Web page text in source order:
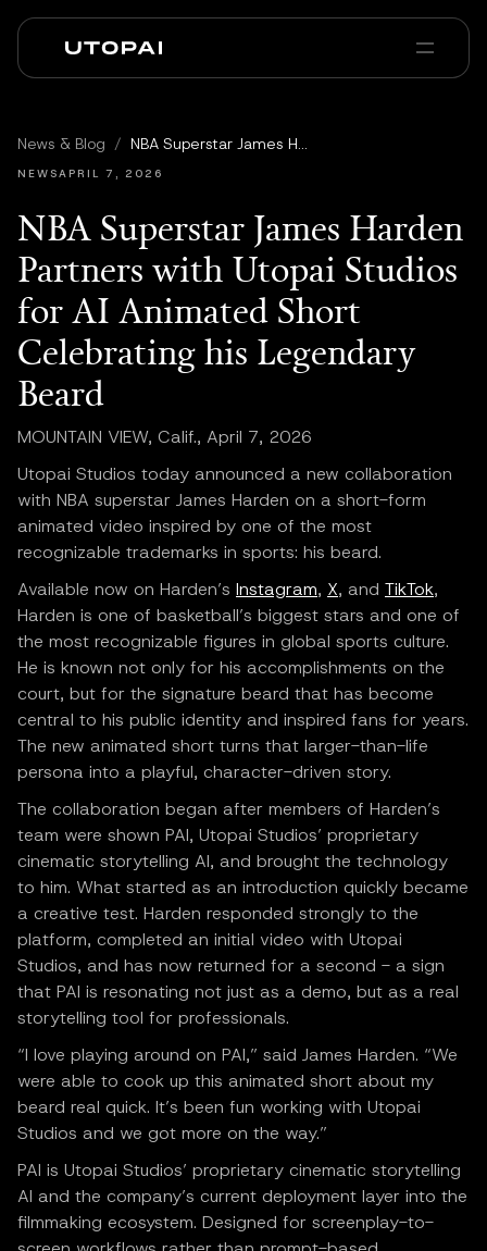
PAI Pro Enterprise
뉴스 및 블로그
News & Blog / NBA Superstar James Harden Partners with Utopai Studios for AI Animated Short Celebrating his Legendary Beard
NEWSAPRIL 7, 2026
NBA Superstar James Harden
Partners with Utopai Studios
for AI Animated Short
Celebrating his Legendary
Beard
MOUNTAIN VIEW, Calif., April 7, 2026
Utopai Studios today announced a new collaboration
with NBA superstar James Harden on a short-form
animated video inspired by one of the most
recognizable trademarks in sports: his beard.
Available now on Harden’s Instagram, X, and TikTok,
Harden is one of basketball’s biggest stars and one of
the most recognizable figures in global sports culture.
He is known not only for his accomplishments on the
court, but for the signature beard that has become
central to his public identity and inspired fans for years.
The new animated short turns that larger-than-life
persona into a playful, character-driven story.
The collaboration began after members of Harden’s
team were shown PAI, Utopai Studios’ proprietary
cinematic storytelling AI, and brought the technology
to him. What started as an introduction quickly became
a creative test. Harden responded strongly to the
platform, completed an initial video with Utopai
Studios, and has now returned for a second - a sign
that PAI is resonating not just as a demo, but as a real
storytelling tool for professionals.
“I love playing around on PAI,” said James Harden. “We
were able to cook up this animated short about my
beard real quick. It’s been fun working with Utopai
Studios and we got more on the way.”
PAI is Utopai Studios’ proprietary cinematic storytelling
AI and the company’s current deployment layer into the
filmmaking ecosystem. Designed for screenplay-to-